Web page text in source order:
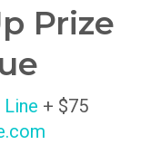
Prize
+ $75